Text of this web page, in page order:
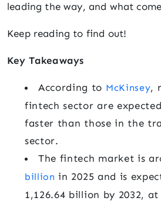
leading the way, and what
Keep reading to find out!
Key Takeaways
According to McKinsey,
fintech sector are
faster than those in the
sector.
The fintech market is
billion in 2025 and is
1,126.64 billion by 2032, at